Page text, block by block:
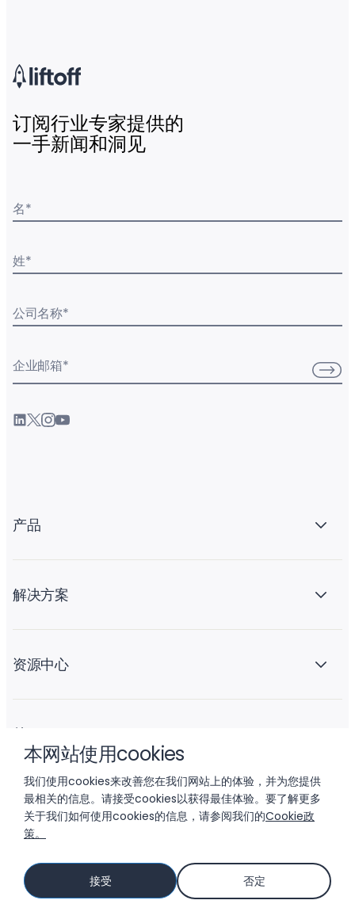
本网站使用cookies
我们使用cookies来改善您在我们网站上的体验，并为您提供
最相关的信息。请接受cookies以获得最佳体验。要了解更多
关于我们如何使用cookies的信息，请参阅我们的Cookie政
策。
接受 否定
订阅行业专家提供的
一手新闻和洞见
名*
姓*
公司名称*
企业邮箱*
产品
解决方案
资源中心
关于 Liftoff
© 2026 LIFTOFF, INC.